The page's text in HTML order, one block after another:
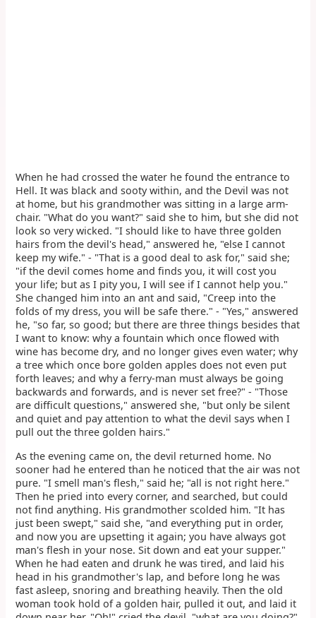
When he had crossed the water he found the entrance to
Hell. It was black and sooty within, and the Devil was not
at home, but his grandmother was sitting in a large arm-
chair. "What do you want?" said she to him, but she did not
look so very wicked. "I should like to have three golden
hairs from the devil's head," answered he, "else I cannot
keep my wife." - "That is a good deal to ask for," said she;
"if the devil comes home and finds you, it will cost you
your life; but as I pity you, I will see if I cannot help you."
She changed him into an ant and said, "Creep into the
folds of my dress, you will be safe there." - "Yes," answered
he, "so far, so good; but there are three things besides that
I want to know: why a fountain which once flowed with
wine has become dry, and no longer gives even water; why
a tree which once bore golden apples does not even put
forth leaves; and why a ferry-man must always be going
backwards and forwards, and is never set free?" - "Those
are difficult questions," answered she, "but only be silent
and quiet and pay attention to what the devil says when I
pull out the three golden hairs."
As the evening came on, the devil returned home. No
sooner had he entered than he noticed that the air was not
pure. "I smell man's flesh," said he; "all is not right here."
Then he pried into every corner, and searched, but could
not find anything. His grandmother scolded him. "It has
just been swept," said she, "and everything put in order,
and now you are upsetting it again; you have always got
man's flesh in your nose. Sit down and eat your supper."
When he had eaten and drunk he was tired, and laid his
head in his grandmother's lap, and before long he was
fast asleep, snoring and breathing heavily. Then the old
woman took hold of a golden hair, pulled it out, and laid it